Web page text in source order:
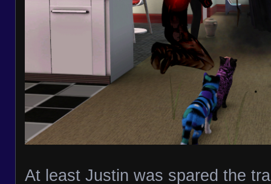
At least Justin was spared the